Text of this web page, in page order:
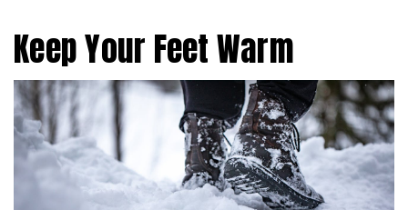
Keep Your Feet Warm